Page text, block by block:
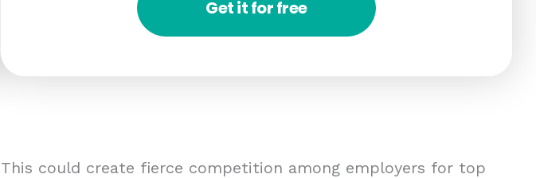
Get it for free
This could create fierce competition among employers for top